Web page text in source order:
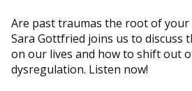
Are past traumas the root of your
Sara Gottfried joins us to discuss
on our lives and how to shift out
dysregulation. Listen now!